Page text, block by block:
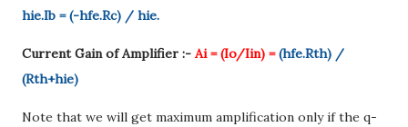
hie.Ib = (-hfe.Rc) / hie.
Current Gain of Amplifier :- Ai = (Io/Iin) =(hfe.Rth) /
(Rth+hie)
Note that we will get maximum amplification only if the q-